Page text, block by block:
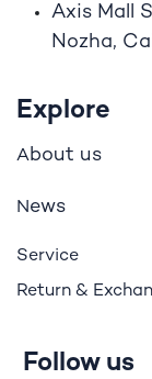
Axis Mall
Nozha,
Explore
About us
News
Service
Return &
Follow us